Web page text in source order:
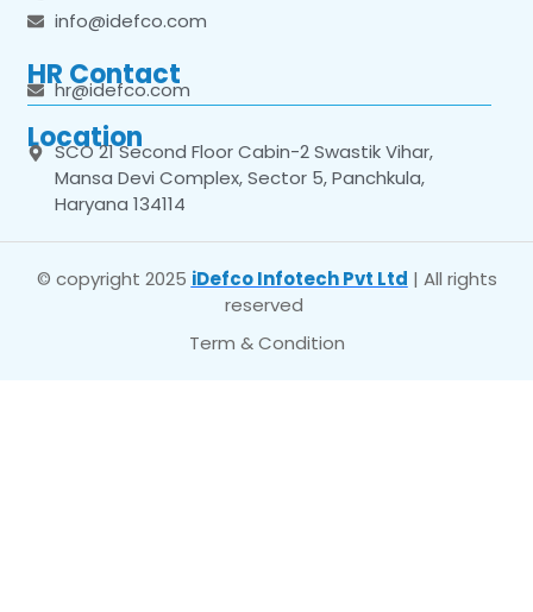
info@idefco.com
HR Contact
hr@idefco.com
Location
SCO 21 Second Floor Cabin-2 Swastik Vihar,
Mansa Devi Complex, Sector 5, Panchkula,
Haryana 134114
© copyright 2025 iDefco Infotech Pvt Ltd | All rights
reserved
Term & Condition